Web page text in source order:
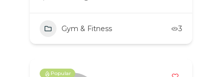
Gym & Fitness 3
Popular